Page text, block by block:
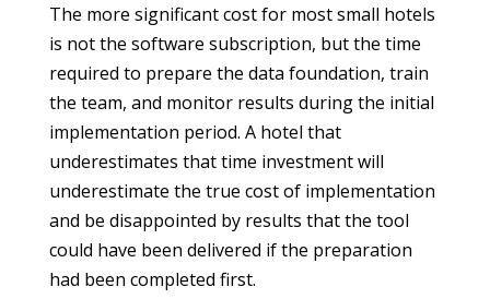
The more significant cost for most small hotels
is not the software subscription, but the time
required to prepare the data foundation, train
the team, and monitor results during the initial
implementation period. A hotel that
underestimates that time investment will
underestimate the true cost of implementation
and be disappointed by results that the tool
could have been delivered if the preparation
had been completed first.